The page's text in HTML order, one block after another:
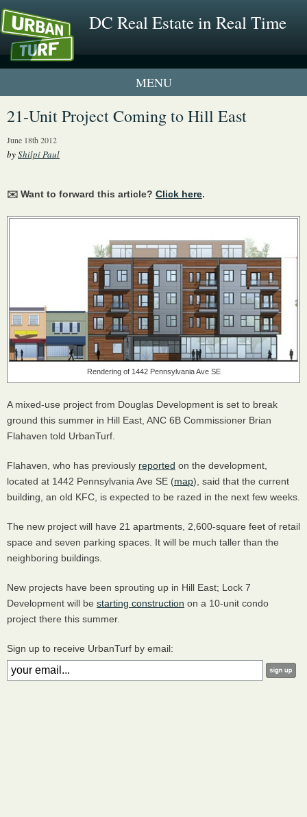
DC Real Estate in Real Time
1 New UrbanTurf Listing
21-Unit Project Coming to Hill East
June 18th 2012
byShilpi Paul
✉️ Want to forward this article? Click here.
Rendering of 1442 Pennsylvania Ave SE
A mixed-use project from Douglas Development is set to break
ground this summer in Hill East, ANC 6B Commissioner Brian
Flahaven told UrbanTurf.
Flahaven, who has previously reported on the development,
located at 1442 Pennsylvania Ave SE (map), said that the current
building, an old KFC , is expected to be razed in the next few weeks.
The new project will have 21 apartments, 2,600-square feet of retail
space and seven parking spaces. It will be much taller than the
neighboring buildings.
New projects have been sprouting up in Hill East; Lock 7
Development will be starting construction on a 10-unit condo
project there this summer.
Sign up to receive UrbanTurf by email: